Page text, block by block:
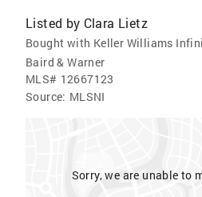
Listed by Clara Lietz
Bought with Keller Williams
Baird & Warner
MLS# 12667123
Source: MLSNI
Sorry, we are unable to